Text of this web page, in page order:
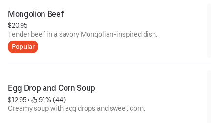
Mongolion Beef
$20.95
Tender beef in a savory Mongolian-inspired dish.
Popular
Egg Drop and Corn Soup
$12.95 •
91% (44)
Creamy soup with egg drops and sweet corn.